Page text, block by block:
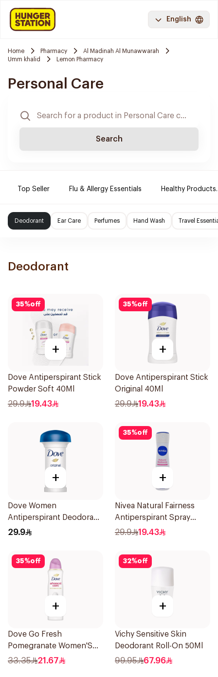
English
Home Pharmacy
Al Madinah Al Munawwarah
Umm khalid
Lemon Pharmacy
Personal Care
Search
Top Seller Flu & Allergy Essentials Healthy Products.
Deodorant Ear Care Perfumes Hand Wash Travel
Deodorant
35%off
+
Dove Antiperspirant Stick
Powder Soft 40Ml
29.9 19.43
35%off
+
Dove Antiperspirant Stick
Original 40Ml
29.9 19.43
+
Dove Women
Antiperspirant Deodorant
Roll On Original 50Ml
29.9
35%off
+
Nivea Natural Fairness
Antiperspirant Spray
150Ml
29.9 19.43
35%off
+
Dove Go Fresh
Pomegranate Women'S
Deodorant 150Ml
33.35 21.67
32%off
+
Vichy Sensitive Skin
Deodorant Roll-On 50Ml
99.95 67.96